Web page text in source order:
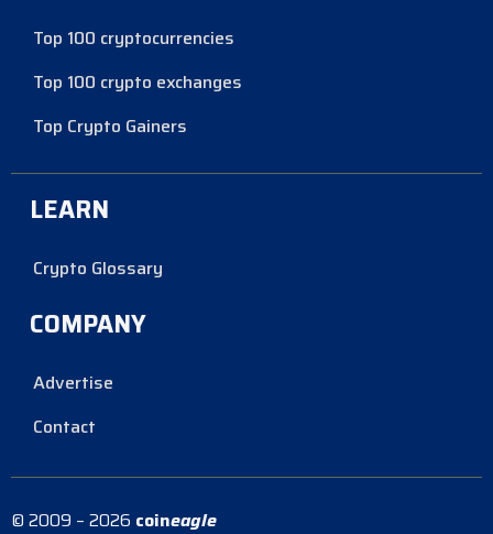
Top 100 cryptocurrencies
Top 100 crypto exchanges
Top Crypto Gainers
LEARN
Crypto Glossary
COMPANY
Advertise
Contact
© 2009 – 2026 coineagle